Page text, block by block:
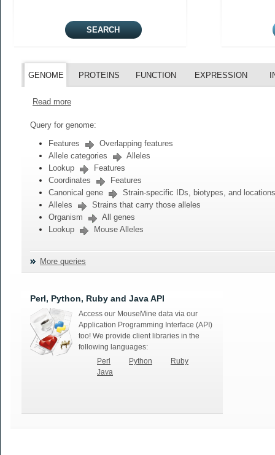
GENOME PROTEINS FUNCTION EXPRESSION
Read more
Query for genome:
Features
Overlapping features
Allele categories
Alleles
Lookup
Features
Coordinates
Features
Canonical gene
Strain-specific IDs, biotypes, and locations
Alleles
Strains that carry those alleles
Organism
All genes
Lookup
Mouse Alleles
More queries
Perl, Python, Ruby and Java API
Access our MouseMine data via our
Application Programming Interface (API)
too! We provide client libraries in the
following languages:
Perl
Python
Ruby
Java